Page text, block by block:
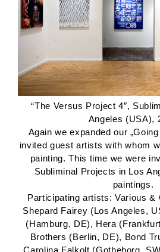
“The Versus Project 4″,
Angeles (USA),
Again we expanded our
invited guest artists with whom
painting. This time we were
Subliminal Projects in Los
paintings.
Participating artists: Various &
Shepard Fairey (Los Angeles,
(Hamburg, DE), Hera
Brothers (Berlin, DE), Bond